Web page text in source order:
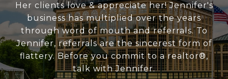
Her clients love & appreciate her! Jennifer's
business has multiplied over the years
through word of mouth and referrals. To
Jennifer, referrals are the sincerest form of
flattery. Before you commit to a realtor®,
talk with Jennifer.